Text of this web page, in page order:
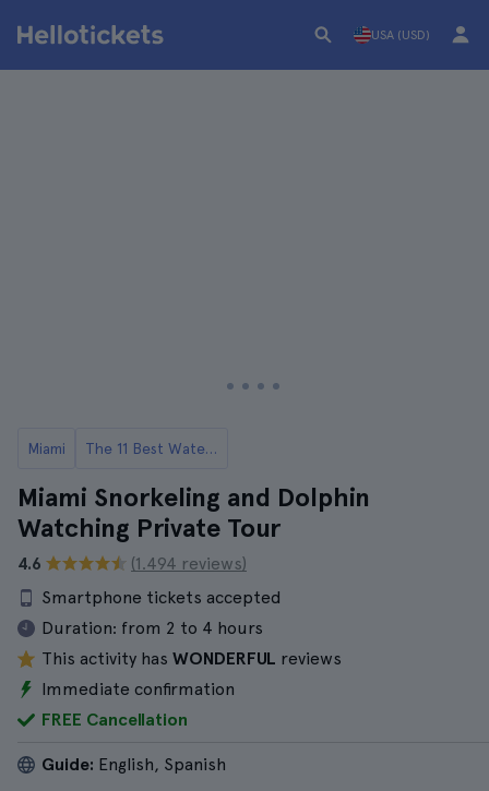
USA (USD)
Miami The 11 Best Water Activities in Miami
Miami Snorkeling and Dolphin
Watching Private Tour
4.6
(1.494 reviews)
Smartphone tickets accepted
Duration: from 2 to 4 hours
This activity has WONDERFUL reviews
Immediate confirmation
FREE Cancellation
Guide: English, Spanish